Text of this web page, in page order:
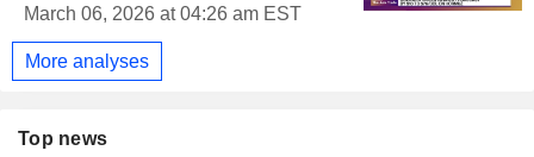
March 06, 2026 at 04:26 am EST
More analyses
Top news